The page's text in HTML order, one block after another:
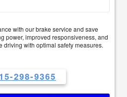
with our brake service and save
power, improved responsiveness, and
driving with optimal safety measures.
298-9365